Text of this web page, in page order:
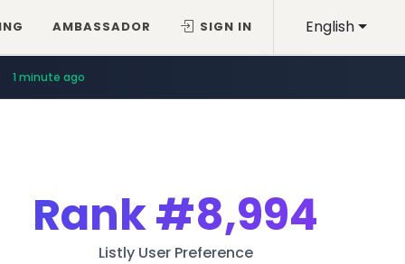
English
AMBASSADOR SIGN IN
1 minute ago
Rank#8,994
Listly User Preference